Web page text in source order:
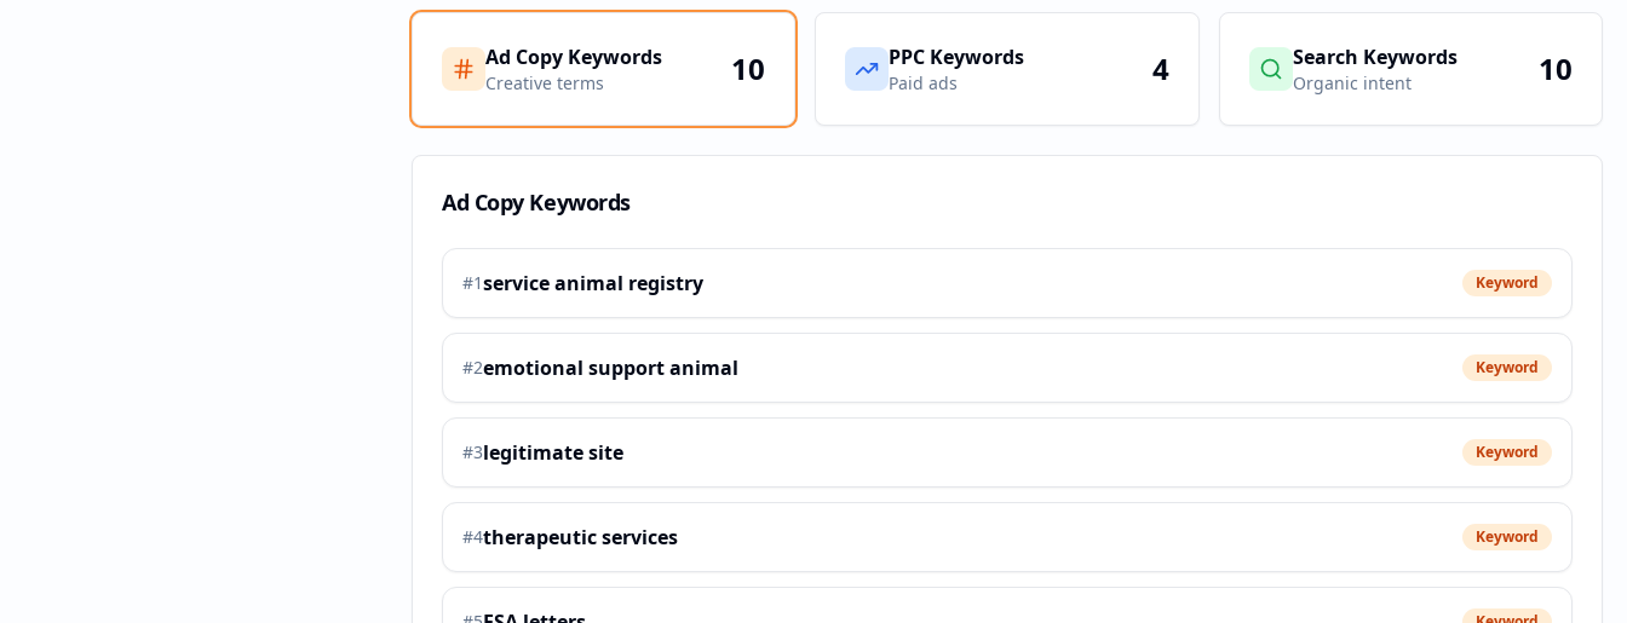
Ad Copy Keywords
Creative terms 10 PPC Keywords
Paid ads 4 Search Keywords
Organic intent 10
Ad Copy Keywords
#1service animal registry Keyword
#2emotional support animal Keyword
#3legitimate site Keyword
#4therapeutic services Keyword